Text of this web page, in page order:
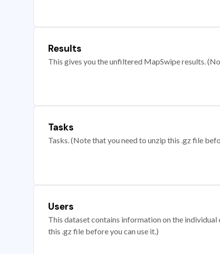
Results
This gives you the unfiltered MapSwipe results.
Tasks
Tasks. (Note that you need to unzip this .gz file
Users
This dataset contains information on the
this .gz file before you can use it.)